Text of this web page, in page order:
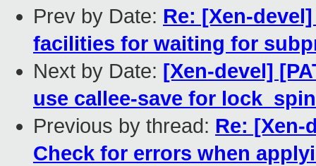
Prev by Date: Re: [Xen-
facilities for waiting for
Next by Date: [Xen-devel]
use callee-save for
Previous by thread: Re: [Xen-
Check for errors when